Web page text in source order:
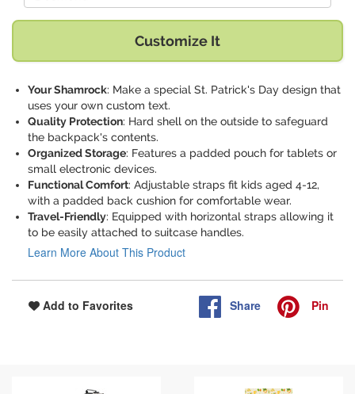
Customize It
Your Shamrock: Make a special St. Patrick's Day design that
uses your own custom text.
Quality Protection: Hard shell on the outside to safeguard
the backpack's contents.
Organized Storage: Features a padded pouch for tablets or
small electronic devices.
Functional Comfort: Adjustable straps fit kids aged 4-12,
with a padded back cushion for comfortable wear.
Travel-Friendly: Equipped with horizontal straps allowing it
to be easily attached to suitcase handles.
Learn More About This Product
Add to Favorites Share Pin